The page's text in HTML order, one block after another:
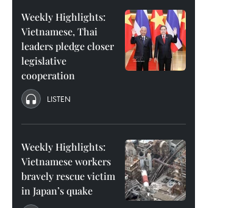
Weekly Highlights:
Vietnamese, Thai
leaders pledge closer
legislative
cooperation
LISTEN
Weekly Highlights:
Vietnamese workers
bravely rescue victim
in Japan’s quake